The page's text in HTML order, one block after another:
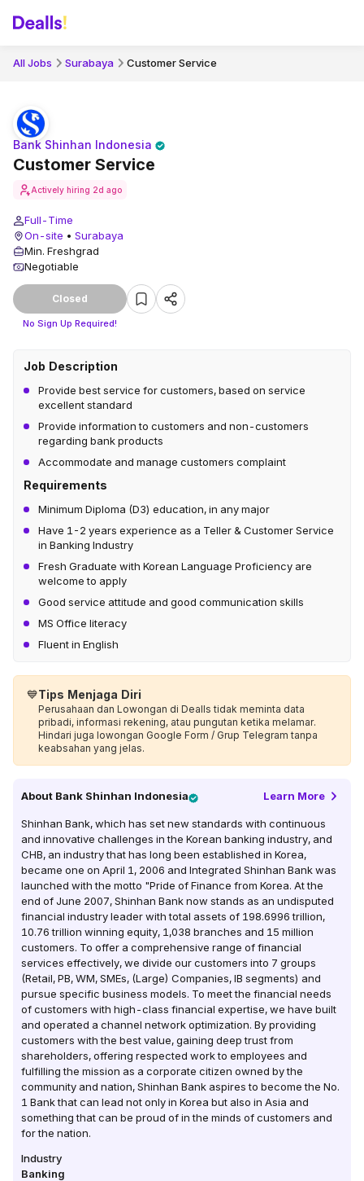
All Jobs Surabaya Customer Service
Customer Service
Bank Shinhan Indonesia
Actively hiring 2d ago
Full-Time
On-site • Surabaya
Min. Freshgrad
Negotiable
Closed
No Sign Up Required!
Job Description
Provide best service for customers, based on service
excellent standard
Provide information to customers and non-customers
regarding bank products
Accommodate and manage customers complaint
Requirements
Minimum Diploma (D3) education, in any major
Have 1-2 years experience as a Teller & Customer Service
in Banking Industry
Fresh Graduate with Korean Language Proficiency are
welcome to apply
Good service attitude and good communication skills
MS Office literacy
Fluent in English
💙Tips Menjaga Diri
Perusahaan dan Lowongan di Dealls tidak meminta data
pribadi, informasi rekening, atau pungutan ketika melamar.
Hindari juga lowongan Google Form / Grup Telegram tanpa
keabsahan yang jelas.
About Bank Shinhan Indonesia Learn More
Shinhan Bank, which has set new standards with continuous
and innovative challenges in the Korean banking industry, and
CHB, an industry that has long been established in Korea,
became one on April 1, 2006 and Integrated Shinhan Bank was
launched with the motto "Pride of Finance from Korea. At the
end of June 2007, Shinhan Bank now stands as an undisputed
financial industry leader with total assets of 198.6996 trillion,
10.76 trillion winning equity, 1,038 branches and 15 million
customers. To offer a comprehensive range of financial
services effectively, we divide our customers into 7 groups
(Retail, PB, WM, SMEs, (Large) Companies, IB segments) and
pursue specific business models. To meet the financial needs
of customers with high-class financial expertise, we have built
and operated a channel network optimization. By providing
customers with the best value, gaining deep trust from
shareholders, offering respected work to employees and
fulfilling the mission as a corporate citizen owned by the
community and nation, Shinhan Bank aspires to become the No.
1 Bank that can lead not only in Korea but also in Asia and
something that can be proud of in the minds of customers and
for the nation.
Industry
Banking